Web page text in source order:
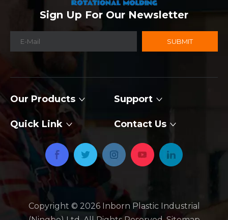
Sign Up For Our Newsletter
SUBMIT
Our Products Support
Quick Link Contact Us
Copyright © 2026​​​​​​​ Inborn Plastic Industrial